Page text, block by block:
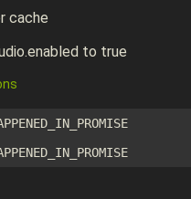
cache
to true